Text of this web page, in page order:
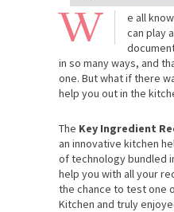
W
e all
can play
in so many ways, and
one. But what if there
help you out in the
The Key Ingredient
an innovative kitchen
of technology bundled
help you with all your
the chance to test one
Kitchen and truly